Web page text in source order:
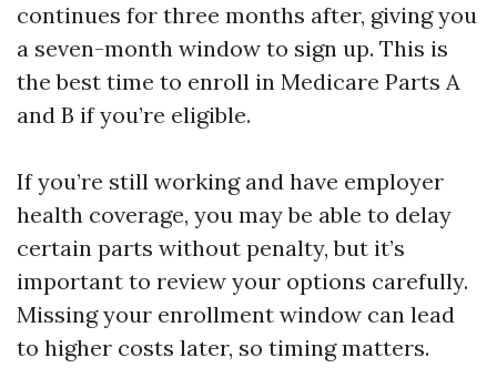
continues for three months after, giving you
a seven-month window to sign up. This is
the best time to enroll in Medicare Parts A
and B if you’re eligible.
If you’re still working and have employer
health coverage, you may be able to delay
certain parts without penalty, but it’s
important to review your options carefully.
Missing your enrollment window can lead
to higher costs later, so timing matters.